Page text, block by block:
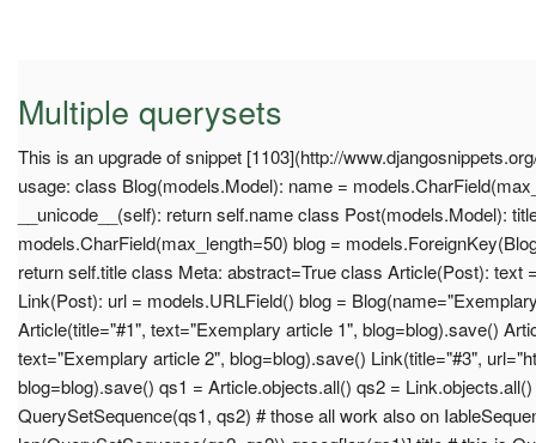
Multiple querysets
This is an upgrade of snippet [1103](http://
usage: class Blog(models.Model): name =
__unicode__(self): return self.name class Post(models.Model):
models.CharField(max_length=50) blog =
return self.title class Meta: abstract=True class Article(Post): text
Link(Post): url = models.URLField() blog =
Article(title="#1", text="Exemplary article 1", blog=blog).save()
text="Exemplary article 2", blog=blog).save() Link(title="#3",
blog=blog).save() qs1 = Article.objects.all() qs2 =
QuerySetSequence(qs1, qs2) # those all work also on